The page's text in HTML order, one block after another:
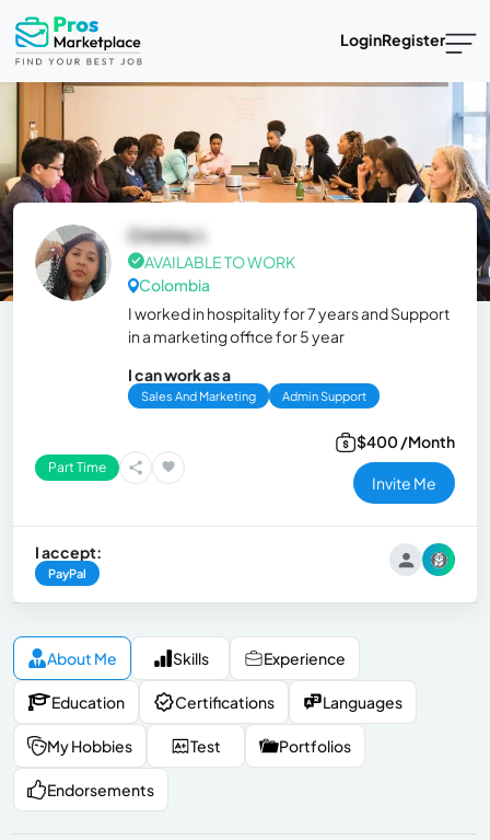
LoginRegister
Cristina J.
AVAILABLE TO WORK
Colombia
I worked in hospitality for 7 years and Support
in a marketing office for 5 year
I can work as a
Sales And Marketing Admin Support
Part Time
$400 /Month
Invite Me
I accept:
PayPal
About Me Skills Experience
Education Certifications Languages
My Hobbies Test Portfolios
Endorsements